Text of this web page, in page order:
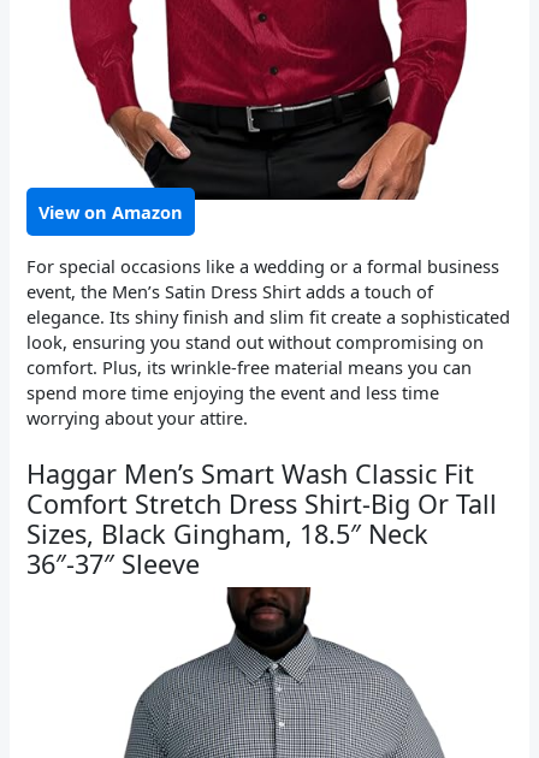
View on Amazon
For special occasions like a wedding or a formal business
event, the Men’s Satin Dress Shirt adds a touch of
elegance. Its shiny finish and slim fit create a sophisticated
look, ensuring you stand out without compromising on
comfort. Plus, its wrinkle-free material means you can
spend more time enjoying the event and less time
worrying about your attire.
Haggar Men’s Smart Wash Classic Fit
Comfort Stretch Dress Shirt-Big Or Tall
Sizes, Black Gingham, 18.5″ Neck
36″-37″ Sleeve